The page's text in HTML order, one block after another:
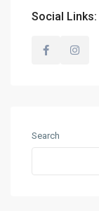
Social Links:
Search